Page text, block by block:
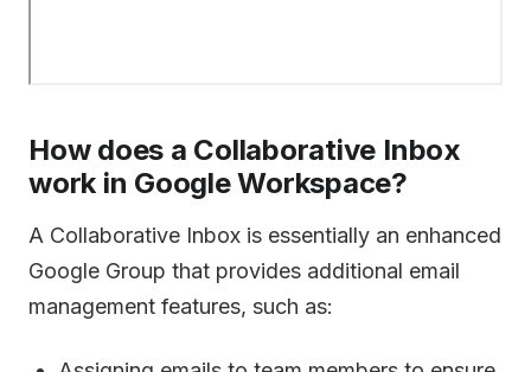
How does a Collaborative Inbox
work in Google Workspace?
A Collaborative Inbox is essentially an enhanced
Google Group that provides additional email
management features, such as: